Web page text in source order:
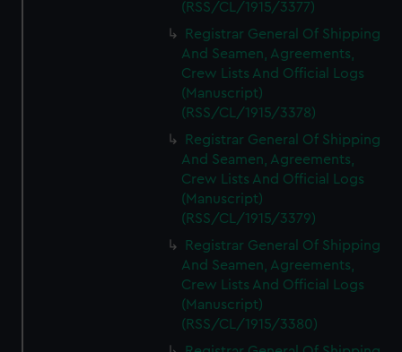
(RSS/CL/1915/3377)
Registrar General Of Shipping
And Seamen, Agreements,
Crew Lists And Official Logs
(Manuscript)
(RSS/CL/1915/3378)
Registrar General Of Shipping
And Seamen, Agreements,
Crew Lists And Official Logs
(Manuscript)
(RSS/CL/1915/3379)
Registrar General Of Shipping
And Seamen, Agreements,
Crew Lists And Official Logs
(Manuscript)
(RSS/CL/1915/3380)